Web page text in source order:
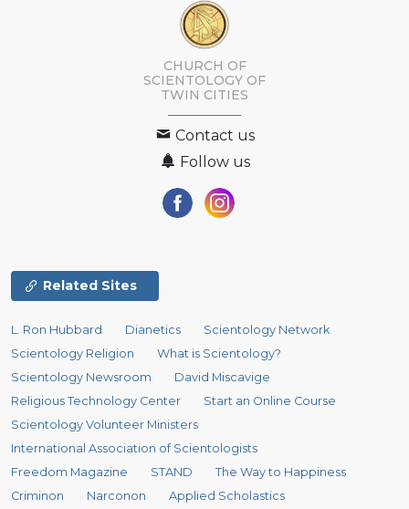
CHURCH OF
SCIENTOLOGY OF
TWIN CITIES
Contact us
Follow us
Related Sites
L. Ron Hubbard Dianetics
Scientology Network
Scientology Religion
What is Scientology?
Scientology Newsroom
David Miscavige
Religious Technology Center
Start an Online Course
Scientology Volunteer Ministers
International Association of Scientologists
Freedom Magazine
STAND
The Way to Happiness
Criminon
Narconon Applied Scholastics